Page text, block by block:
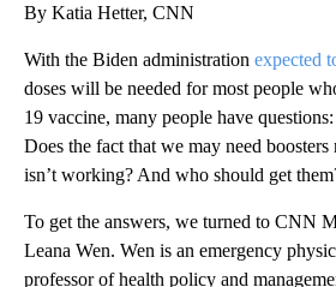
By Katia Hetter, CNN
With the Biden administration expected
doses will be needed for most people
19 vaccine, many people have
Does the fact that we may need boosters
isn’t working? And who should get
To get the answers, we turned to CNN
Leana Wen. Wen is an emergency
professor of health policy and